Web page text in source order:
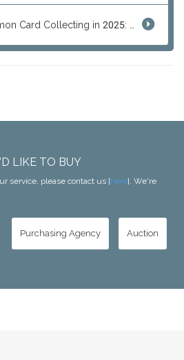
LIKE TO BUY
service, please contact us [here]. We're
Purchasing Agency Auction